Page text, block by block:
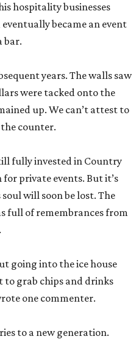
hospitality businesses
became an event
bar.
years. The walls saw
were tacked onto the
up. We can’t attest to
counter.
fully invested in Country
private events. But it’s
soul will soon be lost. The
full of remembrances from
going into the ice house
to grab chips and drinks
one commenter.
to a new generation.